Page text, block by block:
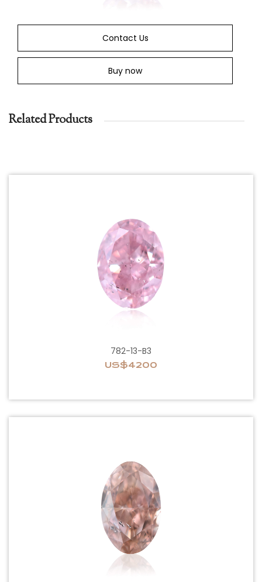
Contact Us
Buy now
Related Products
782-13-B3
US$4200